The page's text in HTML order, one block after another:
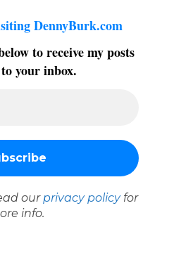
DennyBurk.com
to receive my posts
your inbox.
our privacy policyfor
info.